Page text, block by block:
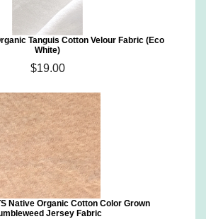
Tanguis Cotton Velour Fabric (Eco
White)
$19.00
Native Organic Cotton Color Grown
Jersey Fabric